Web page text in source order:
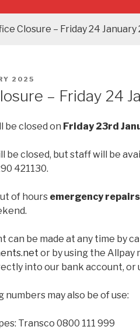
Closure – Friday 24 January
2025
– Friday 24
be closed on Friday 23rd
be closed, but staff will be
421130.
of hours emergency
can be made at any time by
or by using the Allpay
into our bank account,
numbers may also be of use:
Transco 0800 111 999